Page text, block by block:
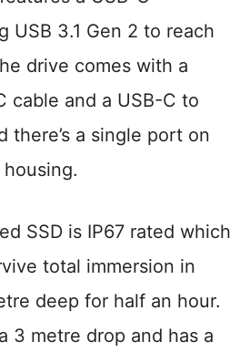
USB 3.1 Gen 2 to reach
drive comes with a
cable and a USB-C to
there’s a single port on
SSD is IP67 rated which
total immersion in
deep for half an hour.
3 metre drop and has a